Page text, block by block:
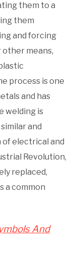
them to a
them
and forcing
means,
process is one
and has
welding is
and
electrical and
Revolution,
replaced,
a common
And